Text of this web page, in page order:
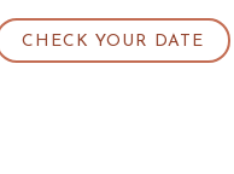
CHECK YOUR DATE